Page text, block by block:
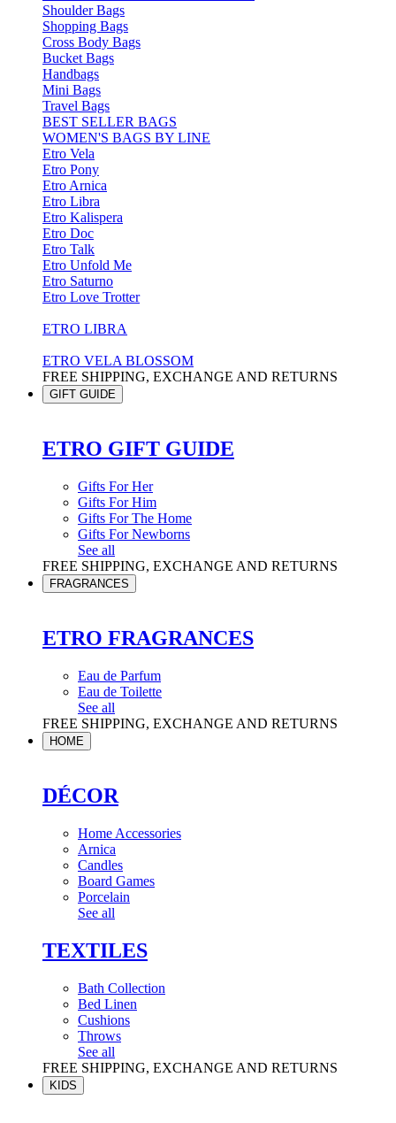
Shoulder Bags
Shopping Bags
Cross Body Bags
Bucket Bags
Handbags
Mini Bags
Travel Bags
BEST SELLER BAGS
WOMEN'S BAGS BY LINE
Etro Vela
Etro Pony
Etro Arnica
Etro Libra
Etro Kalispera
Etro Doc
Etro Talk
Etro Unfold Me
Etro Saturno
Etro Love Trotter
ETRO LIBRA
ETRO VELA BLOSSOM
FREE SHIPPING, EXCHANGE AND RETURNS
GIFT GUIDE
ETRO GIFT GUIDE
Gifts For Her
Gifts For Him
Gifts For The Home
Gifts For Newborns
See all
FREE SHIPPING, EXCHANGE AND RETURNS
FRAGRANCES
ETRO FRAGRANCES
Eau de Parfum
Eau de Toilette
See all
FREE SHIPPING, EXCHANGE AND RETURNS
HOME
DÉCOR
Home Accessories
Arnica
Candles
Board Games
Porcelain
See all
TEXTILES
Bath Collection
Bed Linen
Cushions
Throws
See all
FREE SHIPPING, EXCHANGE AND RETURNS
KIDS